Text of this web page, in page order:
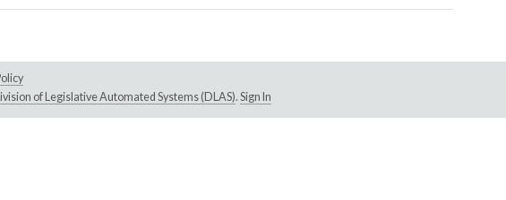
of Legislative Automated Systems (DLAS). Sign In